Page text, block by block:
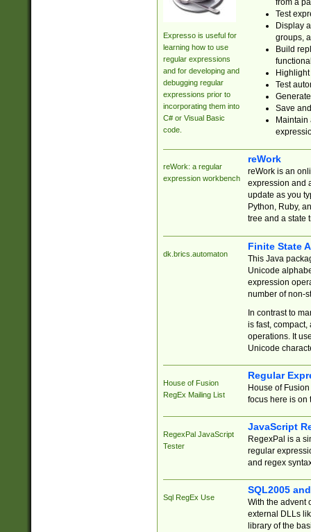
Expresso is useful for
learning how to use
regular expressions
and for developing and
debugging regular
expressions prior to
incorporating them into
C# or Visual Basic
code.
from a
Test
Display
groups,
Build
Test
Save
reWork: a regular
expression workbench
reWork
reWork is an
expression and
update as you
Python, Ruby,
tree and a state
dk.brics.automaton
Finite State
This Java
Unicode
expression
number of non-
In contrast to
is fast,
operations. It
Unicode
House of Fusion
RegEx Mailing List
Regular
House of
focus here is on
RegexPal JavaScript
Tester
JavaScript
RegexPal is a
regular
and regex
Sql RegEx Use
SQL2005
With the advent
external DLLs
library of the